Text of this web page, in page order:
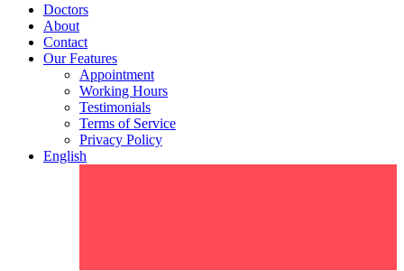
Doctors
About
Contact
Our Features
Appointment
Working Hours
Testimonials
Terms of Service
Privacy Policy
English